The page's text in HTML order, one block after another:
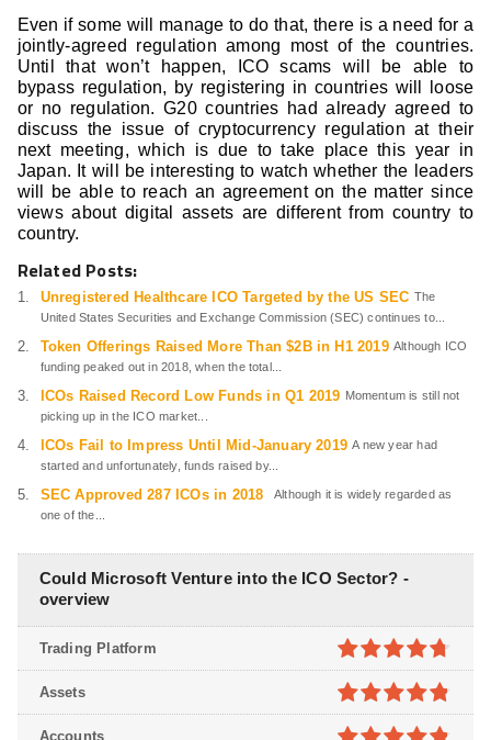
Even if some will manage to do that, there is a need for a
jointly-agreed regulation among most of the countries.
Until that won’t happen, ICO scams will be able to
bypass regulation, by registering in countries will loose
or no regulation. G20 countries had already agreed to
discuss the issue of cryptocurrency regulation at their
next meeting, which is due to take place this year in
Japan. It will be interesting to watch whether the leaders
will be able to reach an agreement on the matter since
views about digital assets are different from country to
country.
Related Posts:
Unregistered Healthcare ICO Targeted by the US SEC The
United States Securities and Exchange Commission (SEC) continues to...
Token Offerings Raised More Than $2B in H1 2019 Although ICO
funding peaked out in 2018, when the total...
ICOs Raised Record Low Funds in Q1 2019 Momentum is still not
picking up in the ICO market...
ICOs Fail to Impress Until Mid-January 2019 A new year had
started and unfortunately, funds raised by...
SEC Approved 287 ICOs in 2018
Although it is widely regarded as
one of the...
Could Microsoft Venture into the ICO Sector? -
overview
4.7out of
5
Trading Platform
4.8out of
Assets
Accounts